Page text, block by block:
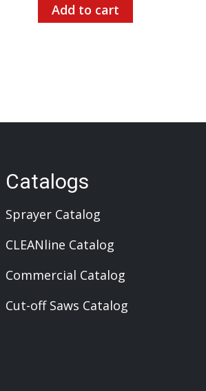
Add to cart
Catalogs
Sprayer Catalog
CLEANline Catalog
Commercial Catalog
Cut-off Saws Catalog